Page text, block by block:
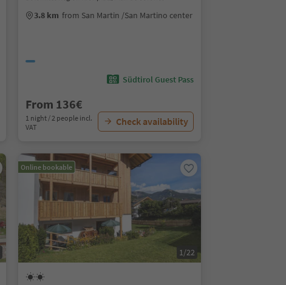
3.8 km from San Martin /San Martino center
Südtirol Guest Pass
From 136€
1 night / 2 people incl.
VAT
Check availability
Online bookable
1/22